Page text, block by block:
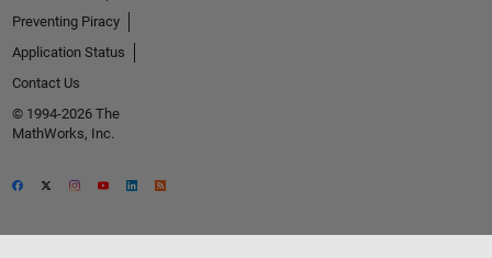
Preventing Piracy
Application Status
Contact Us
© 1994-2026 The
MathWorks, Inc.